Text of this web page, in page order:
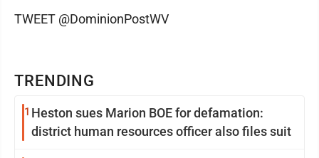
TRENDING
1 Heston sues Marion BOE for defamation:
district human resources officer also files suit
TWEET @DominionPostWV